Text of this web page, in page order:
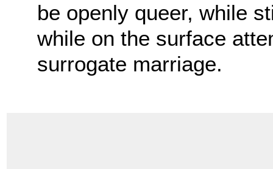
be openly queer, while
while on the surface
surrogate marriage.